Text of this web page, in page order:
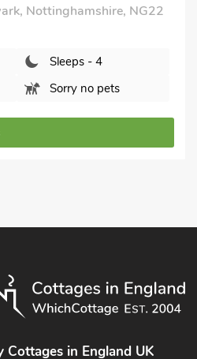
Nottinghamshire, NG22
Sleeps - 4
Sorry no pets
Cottages in England UK